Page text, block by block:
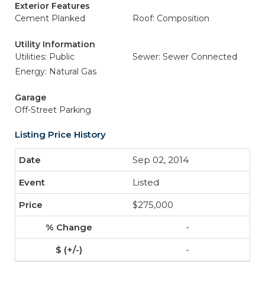
Exterior Features
Cement Planked
Roof: Composition
Utility Information
Utilities: Public
Sewer: Sewer Connected
Energy: Natural Gas
Garage
Off-Street Parking
Listing Price History
Sep 02, 2014
Listed
$275,000
-
-